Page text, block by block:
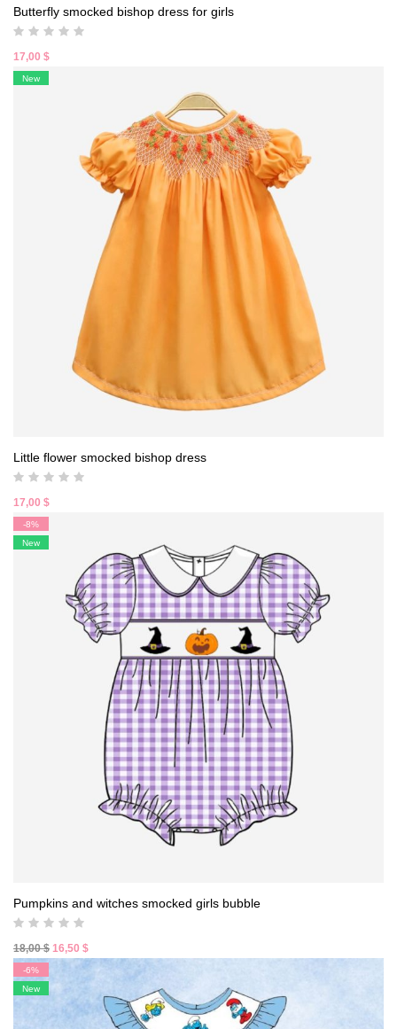
Butterfly smocked bishop dress for girls
17,00 $
New
Little flower smocked bishop dress
17,00 $
-8%
New
Pumpkins and witches smocked girls bubble
18,00$ Original
price
was:
18,00 $.
16,50 $
price
is:
16,50 $.
-6%
New